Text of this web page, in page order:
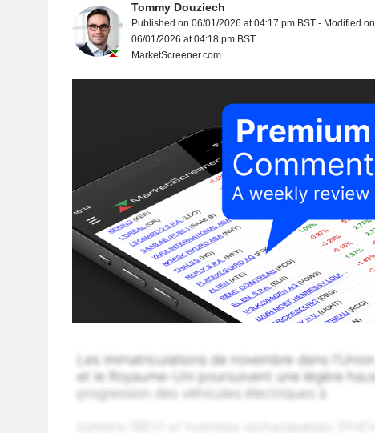
Tommy Douziech
Published on 06/01/2026 at 04:17 pm BST - Modified on
06/01/2026 at 04:18 pm BST
MarketScreener.com